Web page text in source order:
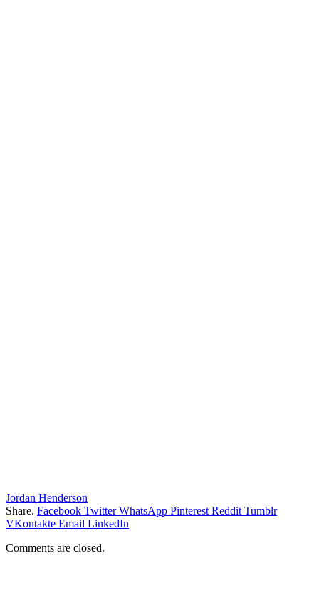
Jordan Henderson
Share. Facebook Twitter WhatsApp Pinterest Reddit Tumblr
VKontakte Email LinkedIn
Comments are closed.